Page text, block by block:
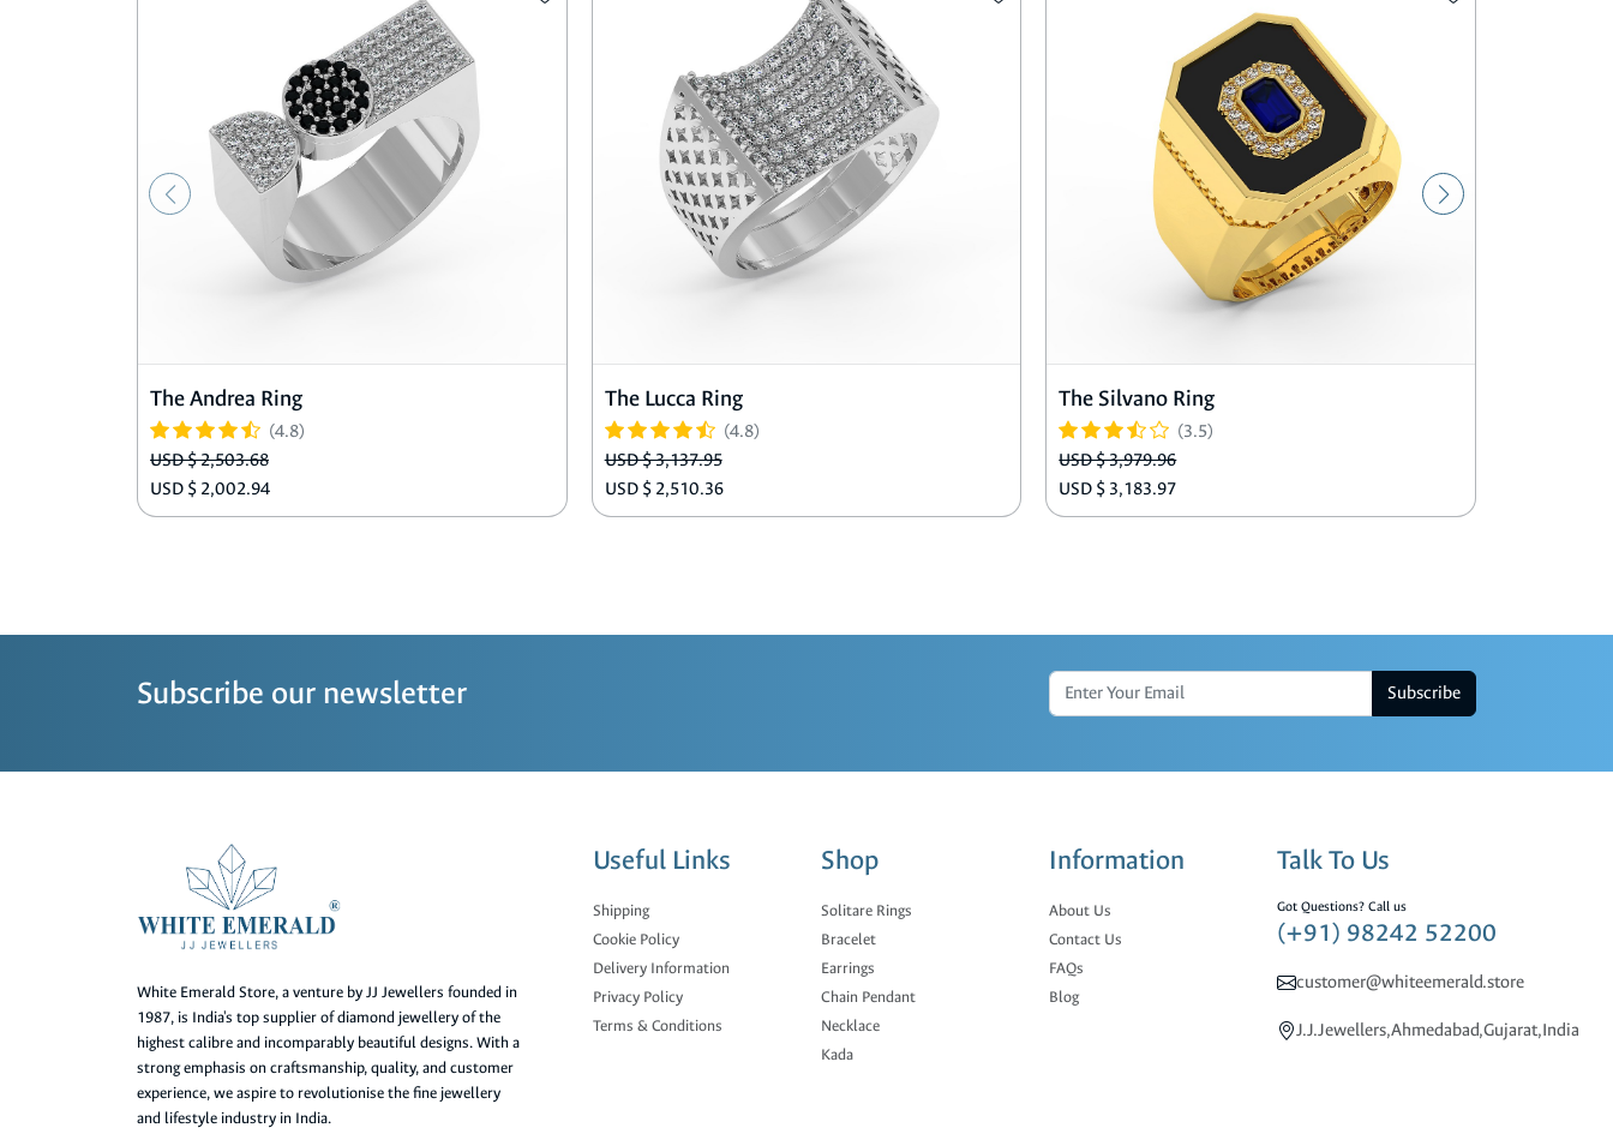
The Andrea Ring
(4.8)
USD $ 2,503.68
USD $ 2,002.94
The Lucca Ring
(4.8)
USD $ 3,137.95
USD $ 2,510.36
The Silvano Ring
(3.5)
USD $ 3,979.96
USD $ 3,183.97
Subscribe our newsletter Subscribe
White Emerald Store, a venture by JJ Jewellers founded in
1987, is India's top supplier of diamond jewellery of the
highest calibre and incomparably beautiful designs. With a
strong emphasis on craftsmanship, quality, and customer
experience, we aspire to revolutionise the fine jewellery
and lifestyle industry in India.
Useful Links
Shipping
Cookie Policy
Delivery Information
Privacy Policy
Terms & Conditions
Shop
Solitare Rings
Bracelet
Earrings
Chain Pendant
Necklace
Kada
Information
About Us
Contact Us
FAQs
Blog
Talk To Us
Got Questions? Call us
(+91) 98242 52200
customer@whiteemerald.store
J.J.Jewellers,Ahmedabad,Gujarat,India